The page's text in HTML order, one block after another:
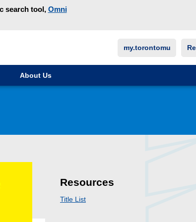
search tool, Omni
my.torontomu
About Us
Resources
Title List